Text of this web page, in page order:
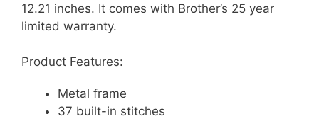
12.21 inches. It comes with Brother’s 25 year
limited warranty.
Product Features:
Metal frame
37 built-in stitches